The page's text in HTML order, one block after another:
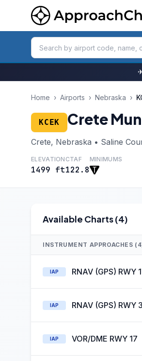
Home › Airports › Nebraska ›
KCEK Crete
Crete, Nebraska • Saline
ELEVATION
1499 ft
CTAF
122.8
MINIMUMS
Available Charts (4)
INSTRUMENT APPROACHES
IAP RNAV (GPS) RWY
IAP RNAV (GPS) RWY
IAP VOR/DME RWY 17